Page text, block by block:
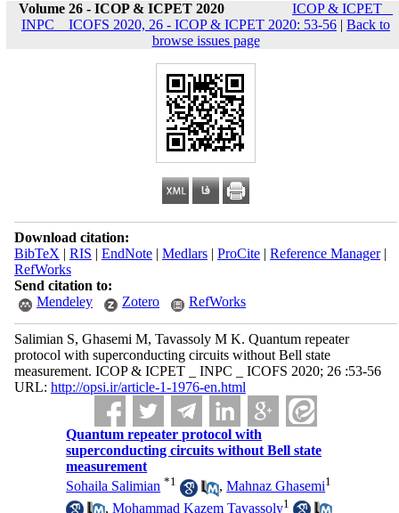
Volume 26 - ICOP & ICPET 2020
ICOP & ICPET _
INPC _ ICOFS 2020, 26 - ICOP & ICPET 2020: 53-56 | Back to
browse issues page
Download citation:
BibTeX | RIS | EndNote| Medlars| ProCite| Reference Manager|
RefWorks
Send citation to:
Mendeley
Zotero RefWorks
Salimian S, Ghasemi M, Tavassoly M K. Quantum repeater
protocol with superconducting circuits without Bell state
measurement. ICOP & ICPET _ INPC _ ICOFS 2020; 26 :53-56
URL: http://opsi.ir/article-1-1976-en.html
Quantum repeater protocol with
superconducting circuits without Bell state
measurement
Sohaila Salimian *1 ,Mahnaz Ghasemi1
,Mohammad Kazem Tavassoly1